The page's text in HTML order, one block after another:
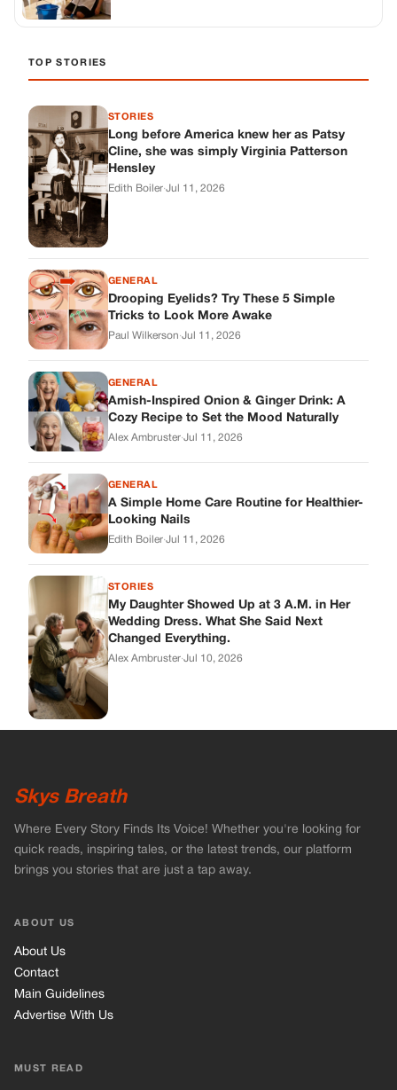
TOP STORIES
STORIES
Long before America knew her as Patsy
Cline, she was simply Virginia Patterson
Hensley
Edith Boiler·Jul 11, 2026
GENERAL
Drooping Eyelids? Try These 5 Simple
Tricks to Look More Awake
Paul Wilkerson·Jul 11, 2026
GENERAL
Amish-Inspired Onion & Ginger Drink: A
Cozy Recipe to Set the Mood Naturally
Alex Ambruster·Jul 11, 2026
GENERAL
A Simple Home Care Routine for Healthier-
Looking Nails
Edith Boiler·Jul 11, 2026
STORIES
My Daughter Showed Up at 3 A.M. in Her
Wedding Dress. What She Said Next
Changed Everything.
Alex Ambruster·Jul 10, 2026
Skys Breath
Where Every Story Finds Its Voice! Whether you're looking for
quick reads, inspiring tales, or the latest trends, our platform
brings you stories that are just a tap away.
ABOUT US
About Us
Contact
Main Guidelines
Advertise With Us
MUST READ